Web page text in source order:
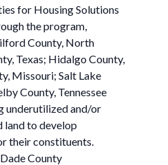
for Housing Solutions
the program,
County, North
Texas; Hidalgo County,
Missouri; Salt Lake
County, Tennessee
underutilized and/or
land to develop
their constituents.
County